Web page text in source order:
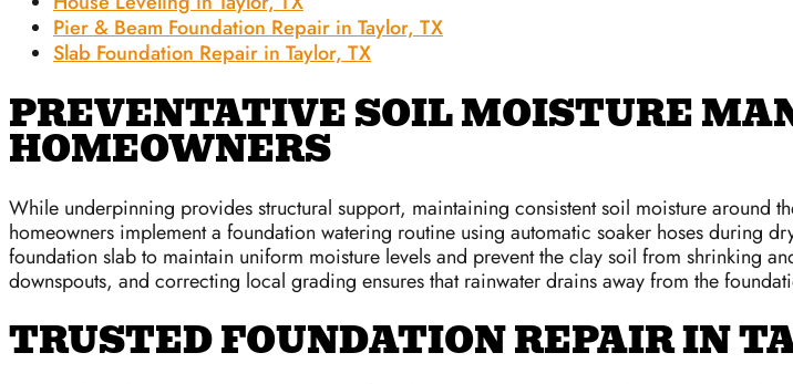
Pier & Beam Foundation Repair in Taylor, TX
Slab Foundation Repair in Taylor, TX
PREVENTATIVE SOIL MOISTURE
HOMEOWNERS
While underpinning provides structural support, maintaining consistent soil moisture around
homeowners implement a foundation watering routine using automatic soaker hoses during
foundation slab to maintain uniform moisture levels and prevent the clay soil from shrinking
downspouts, and correcting local grading ensures that rainwater drains away from the
TRUSTED FOUNDATION REPAIR IN